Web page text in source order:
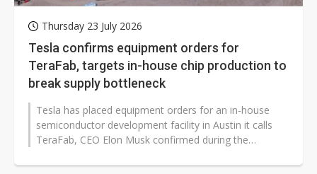
Thursday 23 July 2026
Tesla confirms equipment orders for
TeraFab, targets in-house chip production to
break supply bottleneck
Tesla has placed equipment orders for an in-house
semiconductor development facility in Austin it calls
TeraFab, CEO Elon Musk confirmed during the